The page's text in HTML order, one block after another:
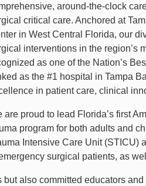
around-the-clock
critical care. Anchored at
in West Central Florida, our
interventions in the region’s
as one of the Nation’s
as the #1 hospital in Tampa
in patient care, clinical
are proud to lead Florida’s first
program for both adults and
Intensive Care Unit (STICU)
surgical patients, as
also committed educators